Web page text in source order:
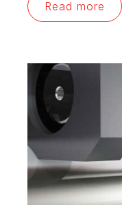
Read more